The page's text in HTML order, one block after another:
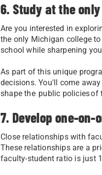
6. Study at the
Are you interested in
the only Michigan college
school while sharpening
As part of this unique
decisions. You'll come
shape the public policies of
7. Develop one-
Close relationships with
These relationships are a
faculty-student ratio is just